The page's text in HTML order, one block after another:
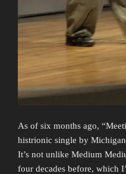
As of six months ago,
histrionic single by
It’s not unlike Medium
four decades before, which